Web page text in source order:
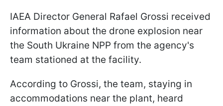
IAEA Director General Rafael Grossi received
information about the drone explosion near
the South Ukraine NPP from the agency's
team stationed at the facility.
According to Grossi, the team, staying in
accommodations near the plant, heard